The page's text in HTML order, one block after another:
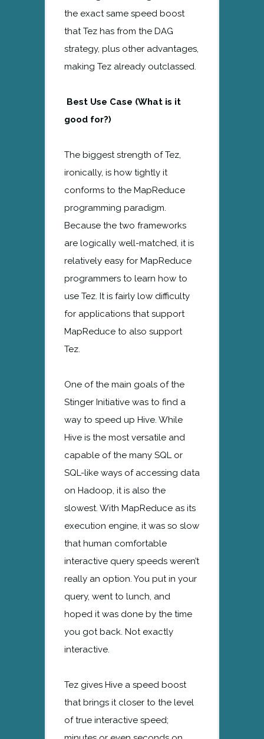
the exact same speed boost
that Tez has from the DAG
strategy, plus other advantages,
making Tez already outclassed.
Best Use Case (What is it
good for?)
The biggest strength of Tez,
ironically, is how tightly it
conforms to the MapReduce
programming paradigm.
Because the two frameworks
are logically well-matched, it is
relatively easy for MapReduce
programmers to learn how to
use Tez. It is fairly low difficulty
for applications that support
MapReduce to also support
Tez.
One of the main goals of the
Stinger Initiative was to find a
way to speed up Hive. While
Hive is the most versatile and
capable of the many SQL or
SQL-like ways of accessing data
on Hadoop, it is also the
slowest. With MapReduce as its
execution engine, it was so slow
that human comfortable
interactive query speeds weren’t
really an option. You put in your
query, went to lunch, and
hoped it was done by the time
you got back. Not exactly
interactive.
Tez gives Hive a speed boost
that brings it closer to the level
of true interactive speed;